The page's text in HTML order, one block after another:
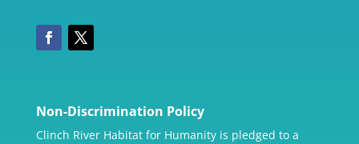
Non-Discrimination Policy
Clinch River Habitat for Humanity is pledged to a